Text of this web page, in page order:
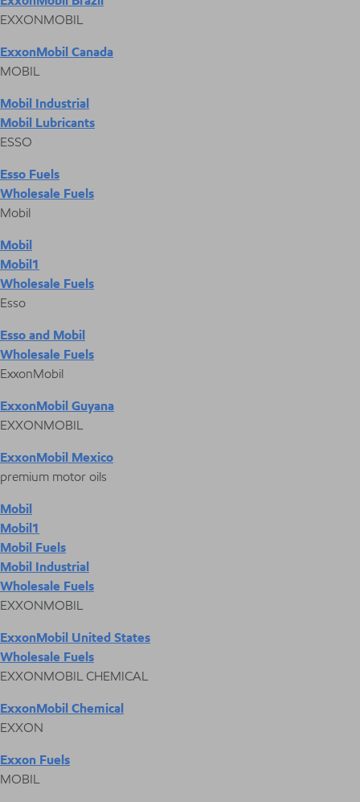
EXXONMOBIL
ExxonMobil Canada
MOBIL
Mobil Industrial
Mobil Lubricants
ESSO
Esso Fuels
Wholesale Fuels
Mobil
Mobil
Mobil1
Wholesale Fuels
Esso
Esso and Mobil
Wholesale Fuels
ExxonMobil
ExxonMobil Guyana
EXXONMOBIL
ExxonMobil Mexico
premium motor oils
Mobil
Mobil1
Mobil Fuels
Mobil Industrial
Wholesale Fuels
EXXONMOBIL
ExxonMobil United States
Wholesale Fuels
EXXONMOBIL CHEMICAL
ExxonMobil Chemical
EXXON
Exxon Fuels
MOBIL